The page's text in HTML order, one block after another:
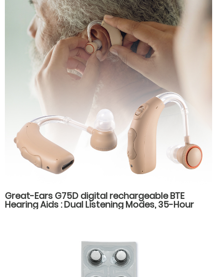
Great-Ears G75D digital rechargeable BTE
Hearing Aids : Dual Listening Modes, 35-Hour
Battery Life, Fast Type-C Charging